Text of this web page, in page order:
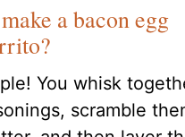
a bacon egg
You whisk
scramble